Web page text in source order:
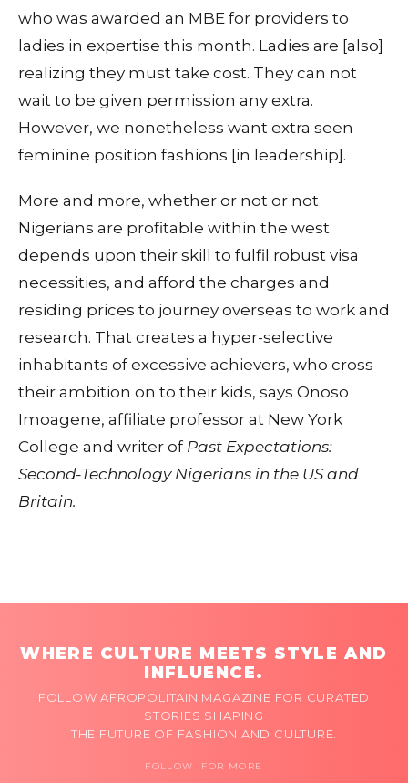
who was awarded an MBE for providers to
ladies in expertise this month. Ladies are [also]
realizing they must take cost. They can not
wait to be given permission any extra.
However, we nonetheless want extra seen
feminine position fashions [in leadership].
More and more, whether or not or not
Nigerians are profitable within the west
depends upon their skill to fulfil robust visa
necessities, and afford the charges and
residing prices to journey overseas to work and
research. That creates a hyper-selective
inhabitants of excessive achievers, who cross
their ambition on to their kids, says Onoso
Imoagene, affiliate professor at New York
College and writer of Past Expectations:
Second-Technology Nigerians in the US and
Britain.
WHERE CULTURE MEETS STYLE AND
INFLUENCE.
FOLLOW AFROPOLITAIN MAGAZINE FOR CURATED
STORIES SHAPING
THE FUTURE OF FASHION AND CULTURE.
FOLLOW FOR MORE